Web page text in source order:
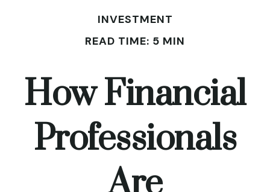
INVESTMENT
READ TIME: 5 MIN
How Financial
Professionals